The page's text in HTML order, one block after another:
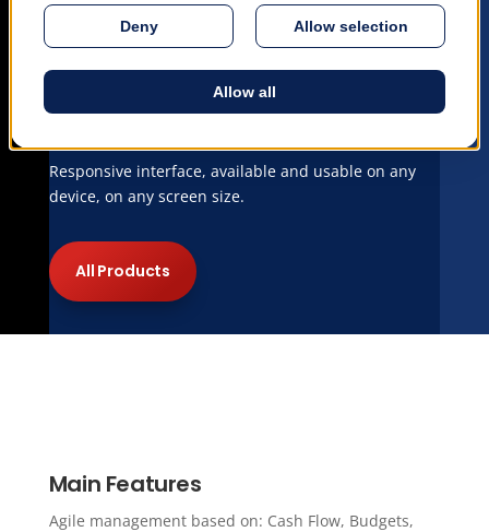
Mobile Ready
Responsive interface, available and usable on any
device, on any screen size.
All Products
Main Features
Agile management based on: Cash Flow, Budgets,